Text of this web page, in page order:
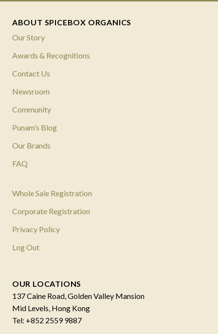
ABOUT SPICEBOX ORGANICS
Our Story
Awards & Recognitions
Contact Us
Newsroom
Community
Punam’s Blog
Our Brands
FAQ
Whole Sale Registration
Corporate Registration
Privacy Policy
Log Out
OUR LOCATIONS
137 Caine Road, Golden Valley Mansion
Mid Levels, Hong Kong
Tel: +852 2559 9887